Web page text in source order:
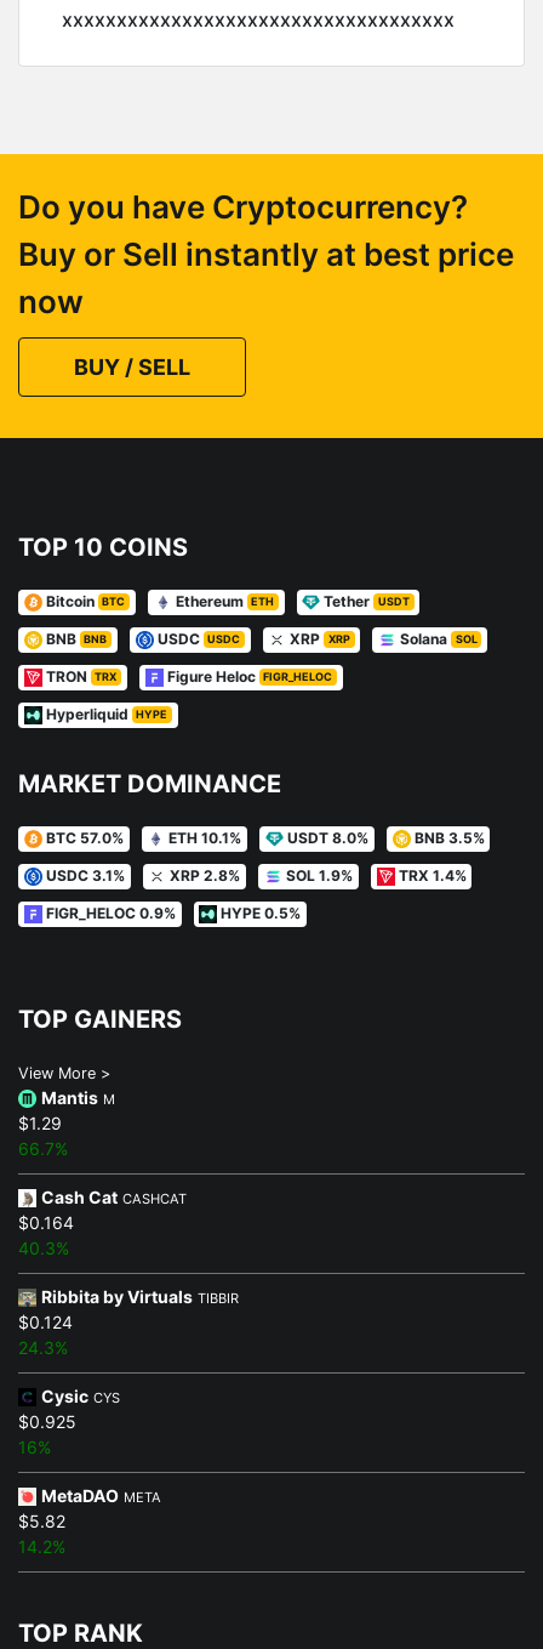
xxxxxxxxxxxxxxxxxxxxxxxxxxxxxxxxxxxx
Do you have Cryptocurrency?
Buy or Sell instantly at best price
now
BUY / SELL
TOP 10 COINS
Bitcoin BTC Ethereum ETH Tether USDT
BNB BNB USDC USDC XRP XRP Solana SOL
TRON TRX Figure Heloc FIGR_HELOC
Hyperliquid HYPE
MARKET DOMINANCE
BTC 57.0% ETH 10.1% USDT 8.0% BNB 3.5%
USDC 3.1% XRP 2.8% SOL 1.9% TRX 1.4%
FIGR_HELOC 0.9% HYPE 0.5%
TOP GAINERS
View More >
Mantis M
$1.29
66.7%
Cash Cat CASHCAT
$0.164
40.3%
Ribbita by Virtuals TIBBIR
$0.124
24.3%
Cysic CYS
$0.925
16%
MetaDAO META
$5.82
14.2%
TOP RANK